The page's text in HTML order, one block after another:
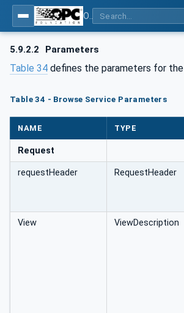
5.9.2.2 Parameters
Table 34 defines the parameters for the
Table 34 - Browse Service Parameters
NAME TYPE
Request
requestHeader RequestHeader
View ViewDescription